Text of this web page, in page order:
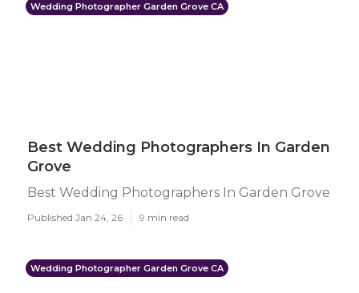
Wedding Photographer Garden Grove CA
Best Wedding Photographers In Garden
Grove
Best Wedding Photographers In Garden Grove
Published Jan 24, 26 9 min read
Wedding Photographer Garden Grove CA